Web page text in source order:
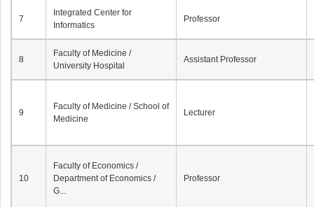
7
Integrated Center for
Informatics
Professor
8
Faculty of Medicine /
University Hospital
Assistant Professor
9
Faculty of Medicine / School of
Medicine
Lecturer
10
Faculty of Economics /
Department of Economics /
G...
Professor